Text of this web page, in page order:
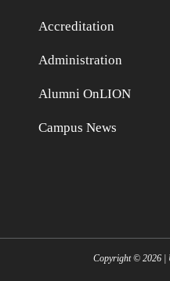
Accreditation
Administration
Alumni OnLION
Campus News
Copyright © 2026 |